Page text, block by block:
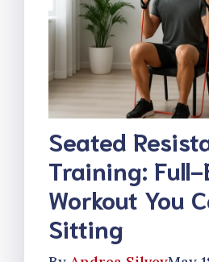
Seated
Training:
Workout You
Sitting